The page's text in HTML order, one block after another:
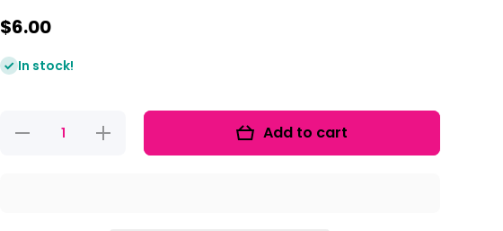
$6.00
In stock!
Decrease
Increase
quantity for
Add to cart